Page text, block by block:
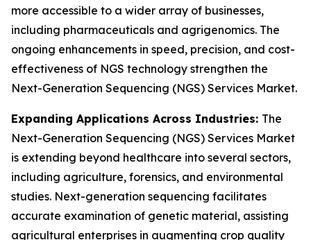
more accessible to a wider array of businesses,
including pharmaceuticals and agrigenomics. The
ongoing enhancements in speed, precision, and cost-
effectiveness of NGS technology strengthen the
Next-Generation Sequencing (NGS) Services Market.
Expanding Applications Across Industries: The
Next-Generation Sequencing (NGS) Services Market
is extending beyond healthcare into several sectors,
including agriculture, forensics, and environmental
studies. Next-generation sequencing facilitates
accurate examination of genetic material, assisting
agricultural enterprises in augmenting crop quality